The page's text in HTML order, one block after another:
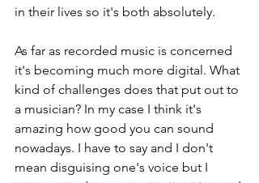
in their lives so it's both absolutely.
As far as recorded music is concerned
it's becoming much more digital. What
kind of challenges does that put out to
a musician? In my case I think it's
amazing how good you can sound
nowadays. I have to say and I don't
mean disguising one's voice but I